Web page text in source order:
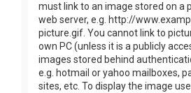
must link to an image stored on a
web server, e.g. http://
picture.gif. You cannot link to
own PC (unless it is a publicly
images stored behind
e.g. hotmail or yahoo mailboxes,
sites, etc. To display the image